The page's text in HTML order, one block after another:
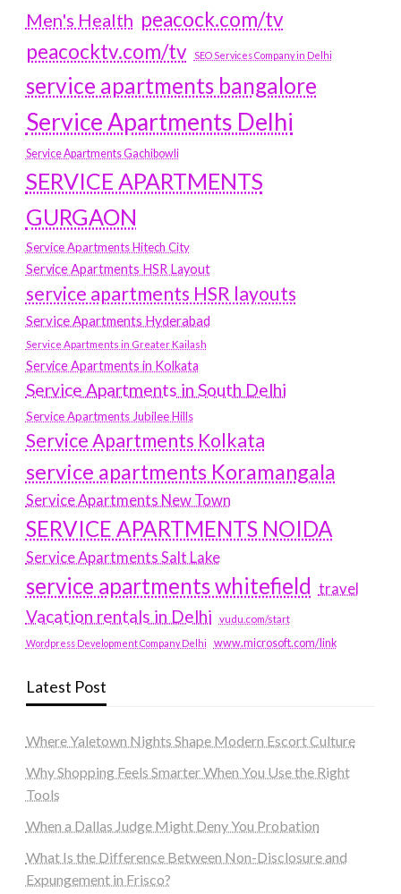
Men's Health peacock.com/tv
peacocktv.com/tv
SEO Services Company in Delhi
service apartments bangalore
Service Apartments Delhi
Service Apartments Gachibowli
SERVICE APARTMENTS
GURGAON
Service Apartments Hitech City
Service Apartments HSR Layout
service apartments HSR layouts
Service Apartments Hyderabad
Service Apartments in Greater Kailash
Service Apartments in Kolkata
Service Apartments in South Delhi
Service Apartments Jubilee Hills
Service Apartments Kolkata
service apartments Koramangala
Service Apartments New Town
SERVICE APARTMENTS NOIDA
Service Apartments Salt Lake
service apartments whitefield travel
Vacation rentals in Delhi vudu.com/start
Wordpress Development Company Delhi www.microsoft.com/link
Latest Post
Where Yaletown Nights Shape Modern Escort Culture
Why Shopping Feels Smarter When You Use the Right
Tools
When a Dallas Judge Might Deny You Probation
What Is the Difference Between Non-Disclosure and
Expungement in Frisco?